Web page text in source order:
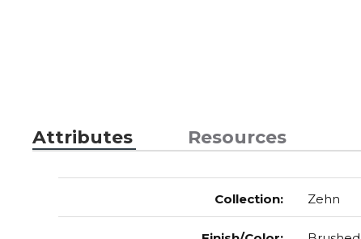
Attributes Resources
Collection: Zehn